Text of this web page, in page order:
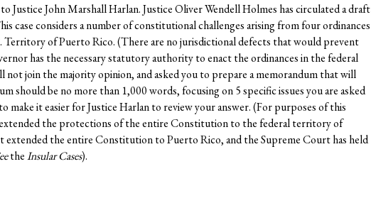
Justice John Marshall Harlan. Justice Oliver Wendell Holmes has circulated a draft
case considers a number of constitutional challenges arising from four ordinances
Territory of Puerto Rico. (There are no jurisdictional defects that would prevent
has the necessary statutory authority to enact the ordinances in the federal
join the majority opinion, and asked you to prepare a memorandum that will
should be no more than 1,000 words, focusing on 5 specific issues you are asked
make it easier for Justice Harlan to review your answer. (For purposes of this
extended the protections of the entire Constitution to the federal territory of
extended the entire Constitution to Puerto Rico, and the Supreme Court has held
theInsular Cases).